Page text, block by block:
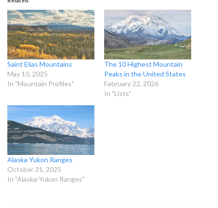
Saint Elias Mountains
May 10, 2025
In "Mountain Profiles"
The 10 Highest Mountain
Peaks in the United States
February 22, 2026
In "Lists"
Alaska-Yukon Ranges
October 31, 2025
In "Alaska-Yukon Ranges"